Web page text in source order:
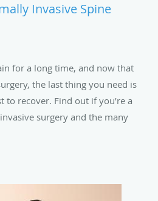
Invasive Spine
for a long time, and now that
the last thing you need is
recover. Find out if you’re a
surgery and the many